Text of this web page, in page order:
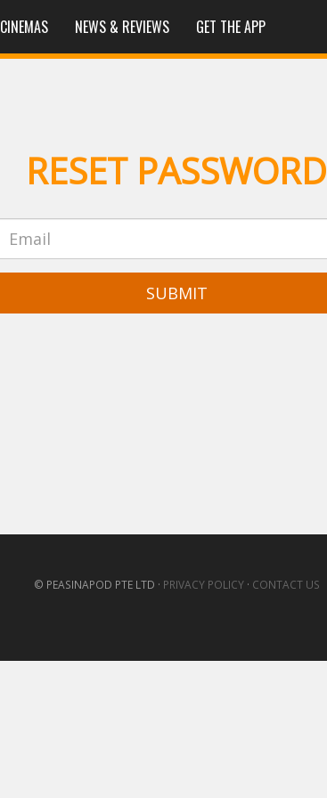
CINEMAS NEWS & REVIEWS GET THE APP
RESET PASSWORD
SUBMIT
© PEASINAPOD PTE LTD · PRIVACY POLICY· CONTACT US